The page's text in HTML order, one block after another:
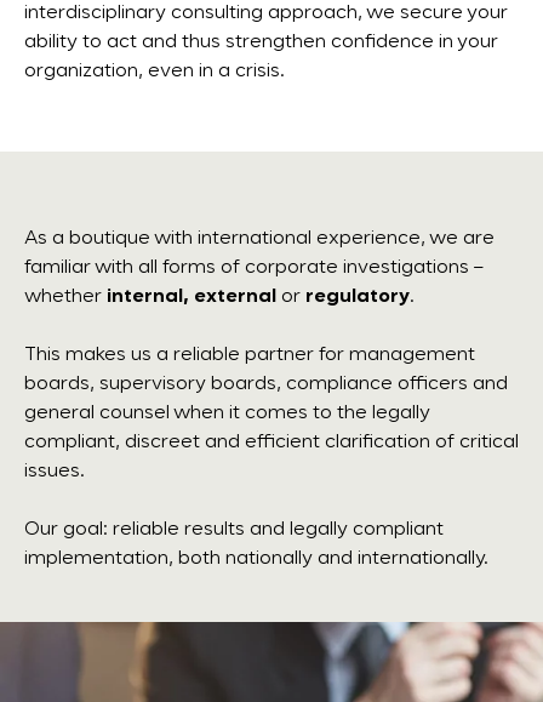
interdisciplinary consulting approach, we secure your
ability to act and thus strengthen confidence in your
organization, even in a crisis.
As a boutique with international experience, we are
familiar with all forms of corporate investigations –
whether internal, external or regulatory.
This makes us a reliable partner for management
boards, supervisory boards, compliance officers and
general counsel when it comes to the legally
compliant, discreet and efficient clarification of critical
issues.
Our goal: reliable results and legally compliant
implementation, both nationally and internationally.